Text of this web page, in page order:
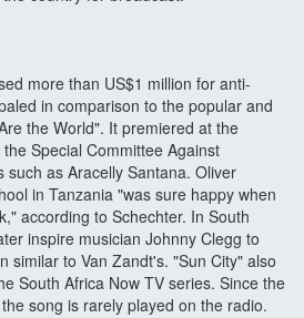
more than US$1 million for anti-
in comparison to the popular and
the World". It premiered at the
Special Committee Against
such as Aracelly Santana. Oliver
in Tanzania "was sure happy when
according to Schechter. In South
inspire musician Johnny Clegg to
similar to Van Zandt's. "Sun City" also
South Africa Now TV series. Since the
song is rarely played on the radio.